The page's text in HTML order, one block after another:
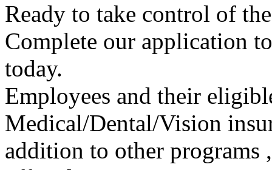
Ready to take control of
Complete our application
today.
Employees and their
Medical/Dental/Vision
addition to other programs